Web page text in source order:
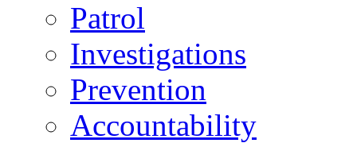
Patrol
Investigations
Prevention
Accountability